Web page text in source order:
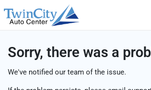
Sorry, there was a
We've notified our team of the issue.